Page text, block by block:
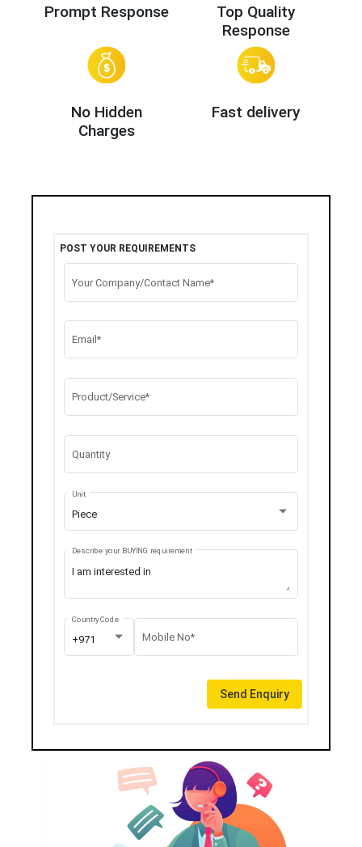
Prompt Response
Top Quality
Response
No Hidden
Charges
Fast delivery
POST YOUR REQUIREMENTS
Your Company/Contact Name*
Email*
Product/Service*
Quantity
Piece
Unit
Describe your BUYING requirement
+971
Country Code
Mobile No*
Send Enquiry